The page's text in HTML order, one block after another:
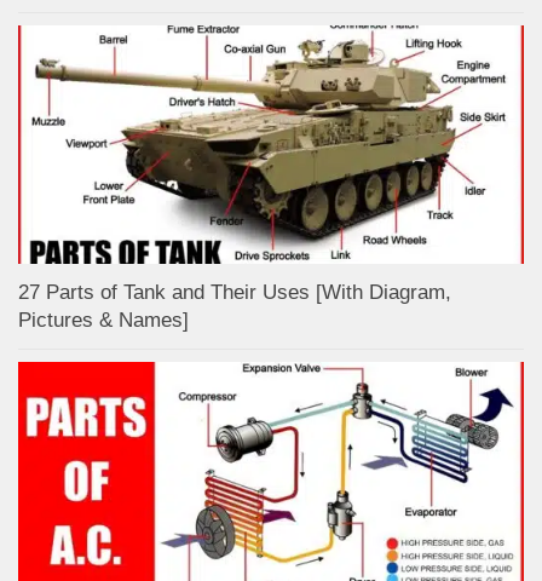
27 Parts of Tank and Their Uses [With Diagram,
Pictures & Names]